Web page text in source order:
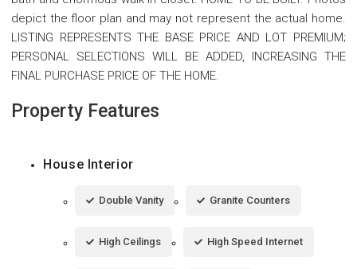
depict the floor plan and may not represent the actual home.
LISTING REPRESENTS THE BASE PRICE AND LOT PREMIUM;
PERSONAL SELECTIONS WILL BE ADDED, INCREASING THE
FINAL PURCHASE PRICE OF THE HOME.
Property Features
House Interior
Double Vanity Granite Counters
High Ceilings High Speed Internet